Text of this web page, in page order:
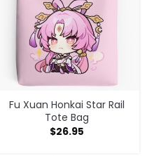
Honkai: Star Rail
Honkai: Star Rail merch
Fu Xuan Honkai Star Rail
Tote Bag
$26.95